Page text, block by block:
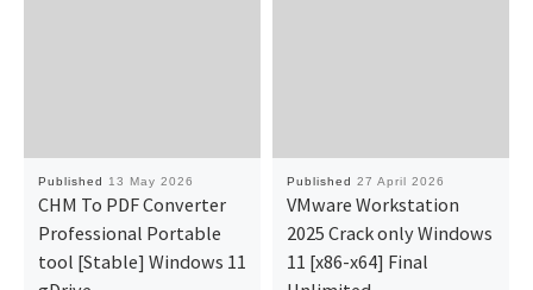
Published 13 May 2026
CHM To PDF Converter
Professional Portable
tool [Stable] Windows 11
Published 27 April 2026
VMware Workstation
2025 Crack only Windows
11 [x86-x64] Final